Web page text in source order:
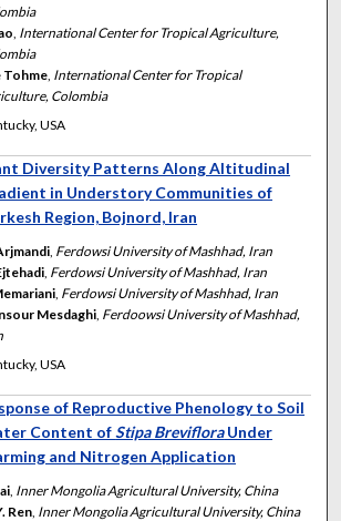
International Center for Tropical Agriculture,
Tohme International Center for Tropical
Colombia
USA
Diversity Patterns Along Altitudinal
in Understory Communities of
Region, Bojnord, Iran
Ferdowsi University of Mashhad, Iran
Ferdowsi University of Mashhad, Iran
Ferdowsi University of Mashhad, Iran
Mesdaghi Ferdoowsi University of Mashhad,
USA
of Reproductive Phenology to Soil
Content ofStipa BrevifloraUnder
and Nitrogen Application
Inner Mongolia Agricultural University, China
Ren Inner Mongolia Agricultural University, China